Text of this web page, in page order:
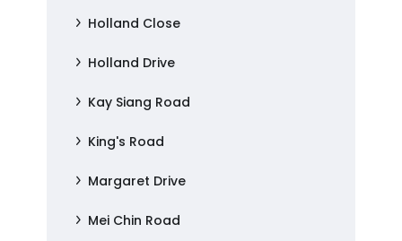
Holland Close
Holland Drive
Kay Siang Road
King's Road
Margaret Drive
Mei Chin Road